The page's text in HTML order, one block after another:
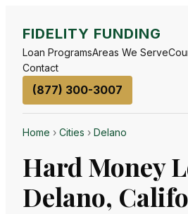
FIDELITY FUNDING
Loan ProgramsAreas We Serve
Contact
(877) 300-3007
Home › Cities › Delano
Hard Money
Delano,